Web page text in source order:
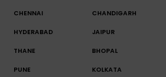
CHENNAI CHANDIGARH
HYDERABAD JAIPUR
THANE BHOPAL
PUNE KOLKATA